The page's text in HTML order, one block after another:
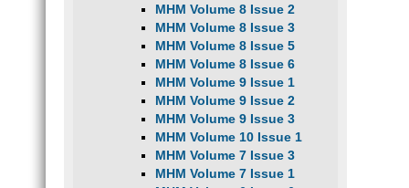
MHM Volume 8 Issue 2
MHM Volume 8 Issue 3
MHM Volume 8 Issue 5
MHM Volume 8 Issue 6
MHM Volume 9 Issue 1
MHM Volume 9 Issue 2
MHM Volume 9 Issue 3
MHM Volume 10 Issue 1
MHM Volume 7 Issue 3
MHM Volume 7 Issue 1